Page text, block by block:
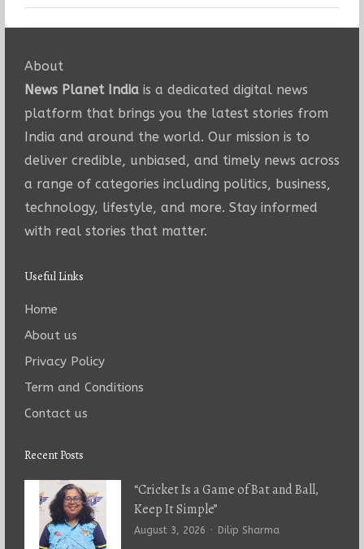
About
News Planet Indiais a dedicated digital news
platform that brings you the latest stories from
India and around the world. Our mission is to
deliver credible, unbiased, and timely news across
a range of categories including politics, business,
technology, lifestyle, and more. Stay informed
with real stories that matter.
Useful Links
Home
About us
Privacy Policy
Term and Conditions
Contact us
Recent Posts
“Cricket Is a Game of Bat and Ball,
Keep It Simple”
August 3, 2026 Author
Dilip Sharma